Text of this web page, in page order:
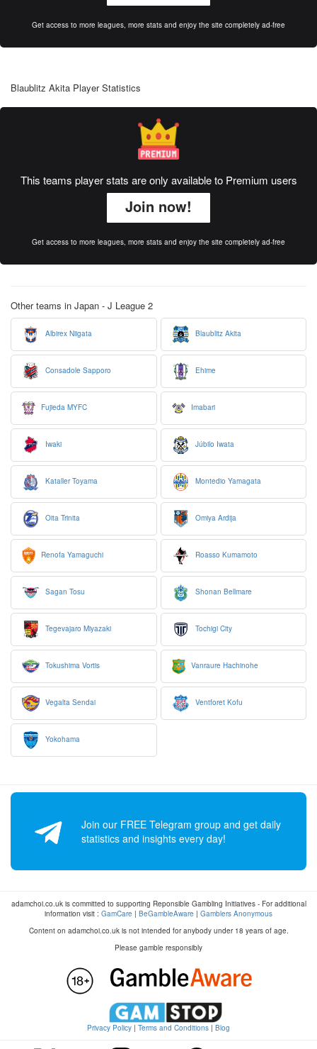
Get access to more leagues, more stats and enjoy the site completely ad-free
Blaublitz Akita Player Statistics
This teams player stats are only available to Premium users
Join now!
Get access to more leagues, more stats and enjoy the site completely ad-free
Other teams in Japan - J League 2
Albirex Niigata Blaublitz Akita
Consadole Sapporo Ehime
Fujieda MYFC Imabari
Iwaki Júbilo Iwata
Kataller Toyama Montedio Yamagata
Oita Trinita Omiya Ardija
Renofa Yamaguchi Roasso Kumamoto
Sagan Tosu Shonan Bellmare
Tegevajaro Miyazaki Tochigi City
Tokushima Vortis Vanraure Hachinohe
Vegalta Sendai Ventforet Kofu
Yokohama
Join our FREE Telegram group and get daily
statistics and insights every day!
adamchoi.co.uk is committed to supporting Reponsible Gambling Initiatives - For additional
information visit : GamCare | BeGambleAware | Gamblers Anonymous
Content on adamchoi.co.uk is not intended for anybody under 18 years of age.
Please gamble responsibly
Privacy Policy | Terms and Conditions | Blog